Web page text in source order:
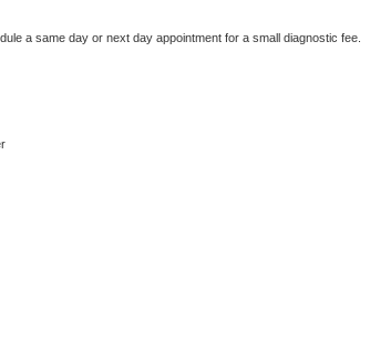
a same day or next day appointment for a small diagnostic fee.